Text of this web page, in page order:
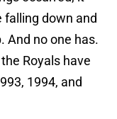
falling down and
And no one has.
Royals have
1994, and